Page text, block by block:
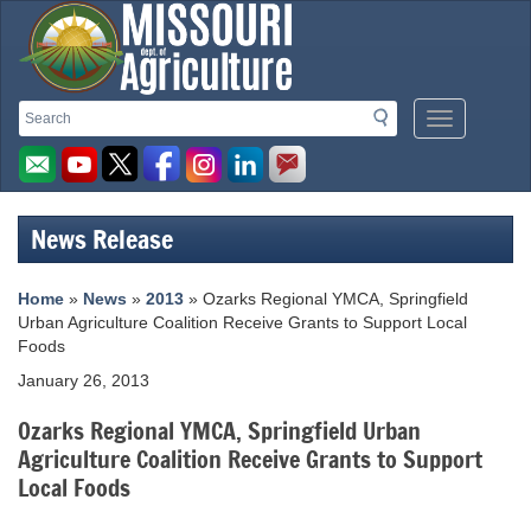
Search
Search
Mobile
Menu
Missouri
Department
of
Agriculture
homepage
News Release
Home » News » 2013 » Ozarks Regional YMCA, Springfield
Urban Agriculture Coalition Receive Grants to Support Local
Foods
January 26, 2013
Ozarks Regional YMCA, Springfield Urban
Agriculture Coalition Receive Grants to Support
Local Foods